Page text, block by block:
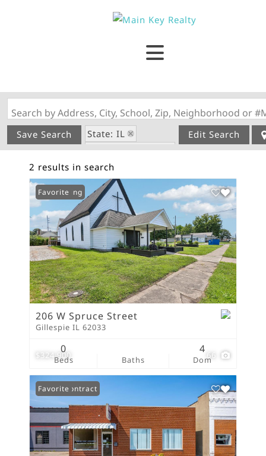
Search by Address, City, School, Zip, Neighborhood or
Save Search
State: IL
Zip Code: 62033
Edit Search
2 results in search
$324,900 66
New Listing
Favorite
206 W Spruce Street
Gillespie IL 62033
Beds
0
Baths Dom
4
Under Contract
Favorite